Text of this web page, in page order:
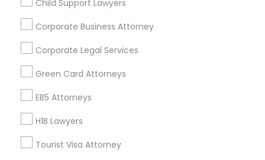
Child Support Lawyers
Corporate Business Attorney
Corporate Legal Services
Green Card Attorneys
EB5 Attorneys
H1B Lawyers
Tourist Visa Attorney
Product Liability Lawyer Wrongful Death Lawyer
Health Lawyer
Family Law Attorneys
Find Local Legal Services in Nearby
Cities
Kansas City, MO
Promoted Legal Services Listings in
Kansas City, MO